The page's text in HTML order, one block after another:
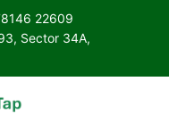
22609
Sector 34A,